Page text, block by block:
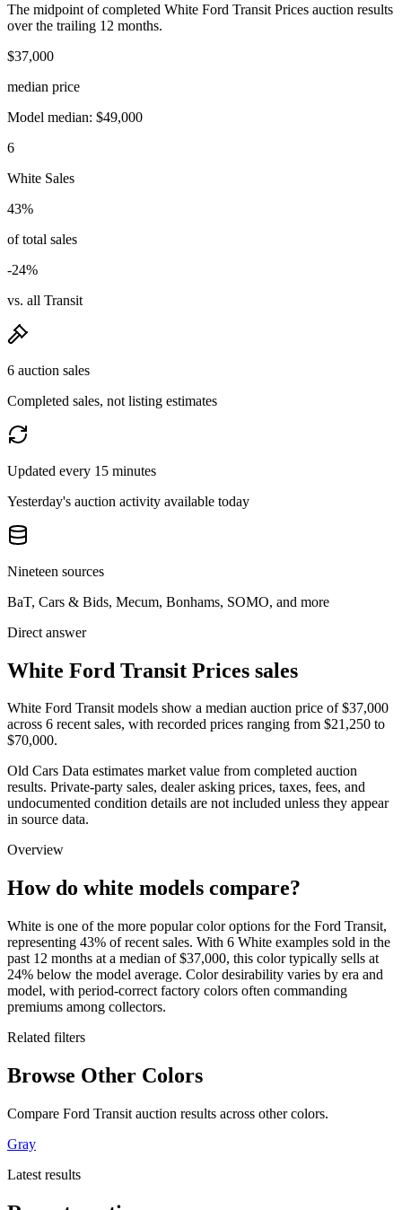
The midpoint of completed White Ford Transit Prices auction results
over the trailing 12 months.
$37,000
median price
Model median: $49,000
6
White Sales
43%
of total sales
-24%
vs. all Transit
6 auction sales
Completed sales, not listing estimates
Updated every 15 minutes
Yesterday's auction activity available today
Nineteen sources
BaT, Cars & Bids, Mecum, Bonhams, SOMO, and more
Direct answer
White Ford Transit Prices sales
White Ford Transit models show a median auction price of $37,000
across 6 recent sales, with recorded prices ranging from $21,250 to
$70,000.
Old Cars Data estimates market value from completed auction
results. Private-party sales, dealer asking prices, taxes, fees, and
undocumented condition details are not included unless they appear
in source data.
Overview
How do white models compare?
White is one of the more popular color options for the Ford Transit,
representing 43% of recent sales. With 6 White examples sold in the
past 12 months at a median of $37,000, this color typically sells at
24% below the model average. Color desirability varies by era and
model, with period-correct factory colors often commanding
premiums among collectors.
Related filters
Browse Other Colors
Compare Ford Transit auction results across other colors.
Gray
Latest results